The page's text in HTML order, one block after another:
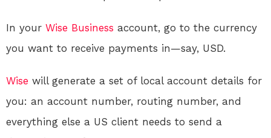
In your Wise Business account, go to the currency
you want to receive payments in—say, USD.
Wise will generate a set of local account details for
you: an account number, routing number, and
everything else a US client needs to send a